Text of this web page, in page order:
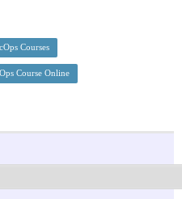
Courses
Course Online